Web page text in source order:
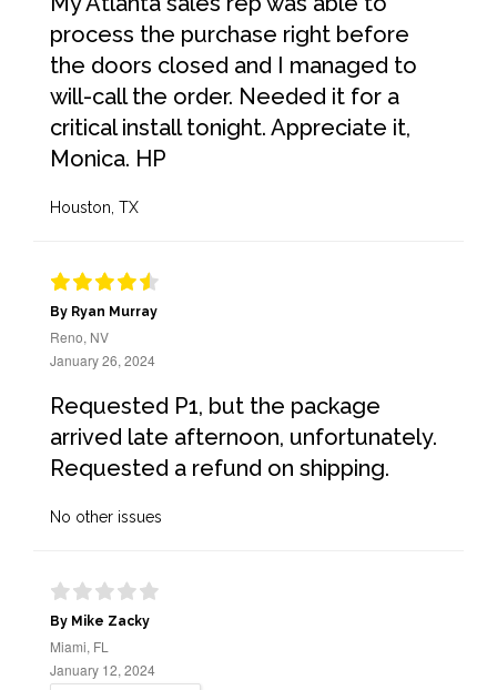
process the purchase right before
the doors closed and I managed to
will-call the order. Needed it for a
critical install tonight. Appreciate it,
Monica. HP
Houston, TX
By Ryan Murray
Reno, NV
January 26, 2024
Requested P1, but the package
arrived late afternoon, unfortunately.
Requested a refund on shipping.
No other issues
By Mike Zacky
Miami, FL
January 12, 2024